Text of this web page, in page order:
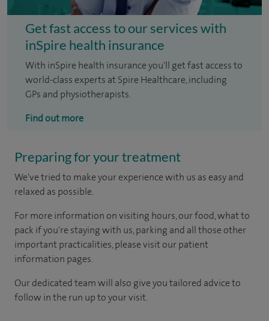
Get fast access to our services with
inSpire health insurance
With inSpire health insurance you'll get fast access to
world-class experts at Spire Healthcare, including
GPs and physiotherapists.
Find out more
Preparing for your treatment
We've tried to make your experience with us as easy and
relaxed as possible.
For more information on visiting hours, our food, what to
pack if you're staying with us, parking and all those other
important practicalities, please visit our patient
information pages.
Our dedicated team will also give you tailored advice to
follow in the run up to your visit.